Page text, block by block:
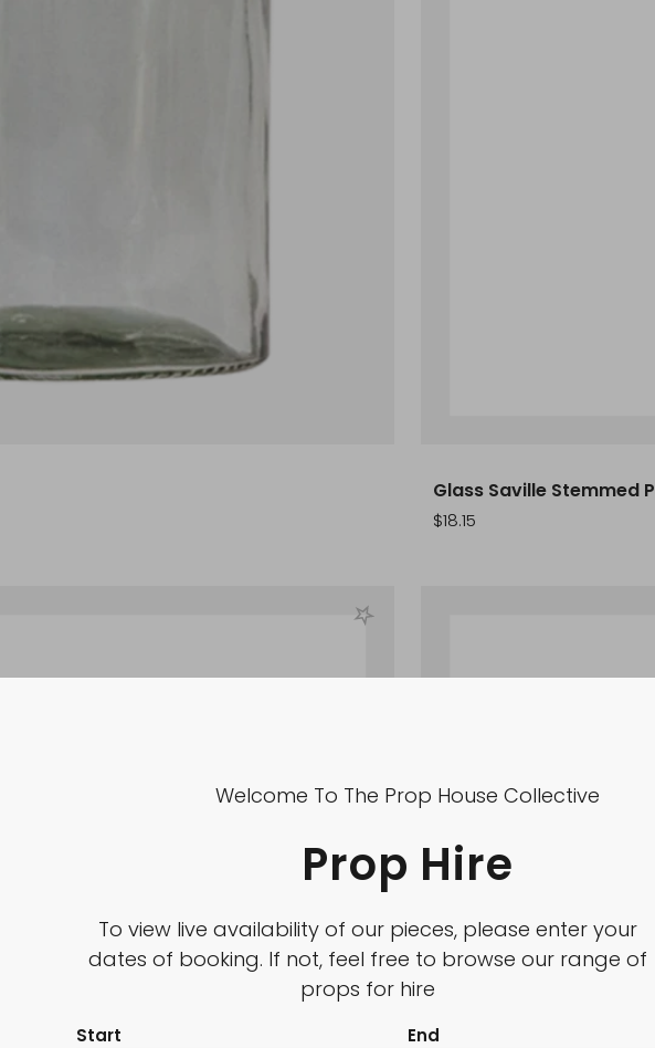
Glass Saville Stemmed
Sale
$18.15
Welcome To The Prop House Collective
Prop Hire
To view live availability of our pieces, please enter your
dates of booking. If not, feel free to browse our range of
props for hire
Start End